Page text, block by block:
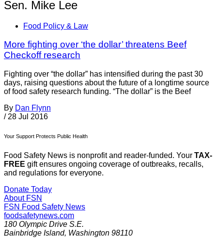
Sen. Mike Lee
Food Policy & Law
More fighting over ‘the dollar’ threatens Beef
Checkoff research
Fighting over “the dollar” has intensified during the past 30
days, raising questions about the future of a longtime source
of food safety research funding. “The dollar” is the Beef
By Dan Flynn
/ 28 Jul 2016
Your Support Protects Public Health
Food Safety News is nonprofit and reader-funded. Your TAX-
FREE gift ensures ongoing coverage of outbreaks, recalls,
and regulations for everyone.
Donate Today
About FSN
FSN Food Safety News
foodsafetynews.com
180 Olympic Drive S.E.
Bainbridge Island, Washington 98110